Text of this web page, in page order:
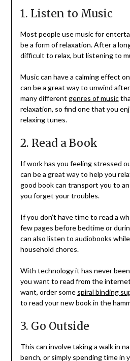
1. Listen to Music
Most people use music for
be a form of relaxation. After a
difficult to relax, but listening to
Music can have a calming effect
can be a great way to unwind
many different genres of music
relaxation, so find one that you
relaxing tunes.
2. Read a Book
If work has you feeling stressed
can be a great way to help you
good book can transport you to
you forget your troubles.
If you don’t have time to read a
few pages before bedtime or
can also listen to audiobooks
household chores.
With technology it has never
you want to read from the
want, order some spiral binding
to read your new book in the
3. Go Outside
This can involve taking a walk in
bench, or simply spending time in